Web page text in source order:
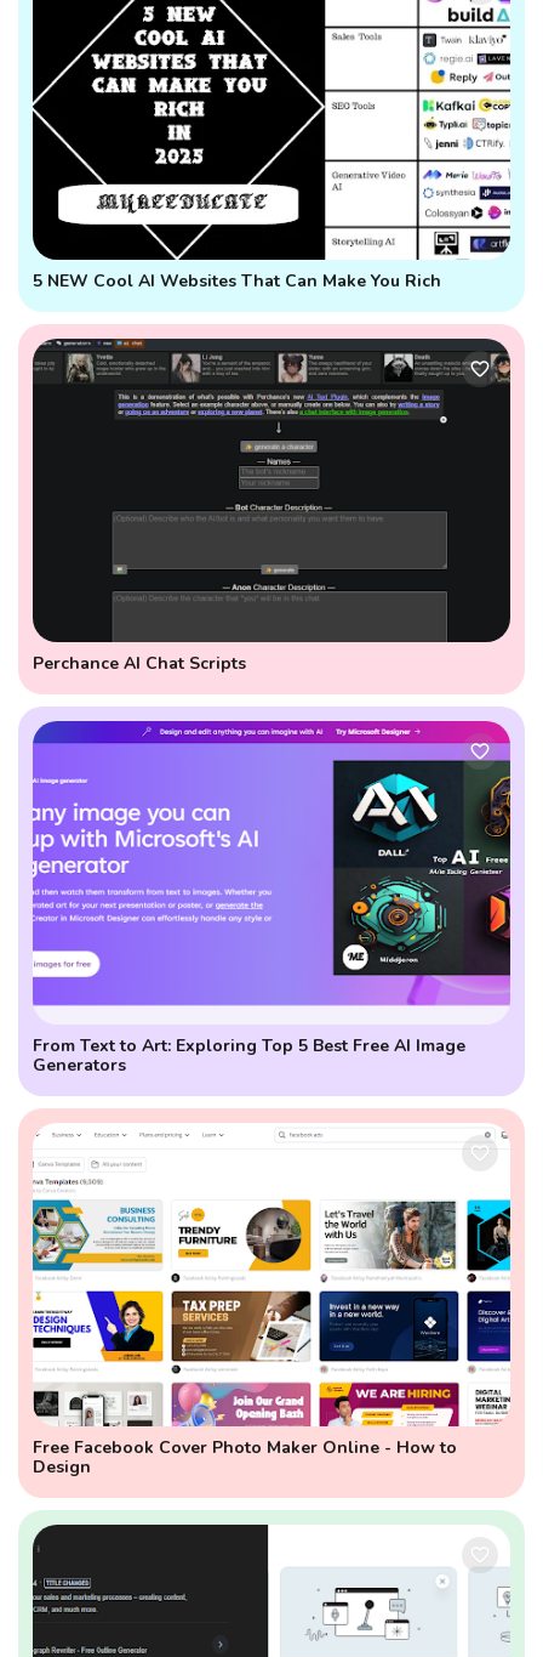
5 NEW Cool AI Websites That Can Make You Rich
Perchance AI Chat Scripts
From Text to Art: Exploring Top 5 Best Free AI Image
Generators
Free Facebook Cover Photo Maker Online - How to
Design